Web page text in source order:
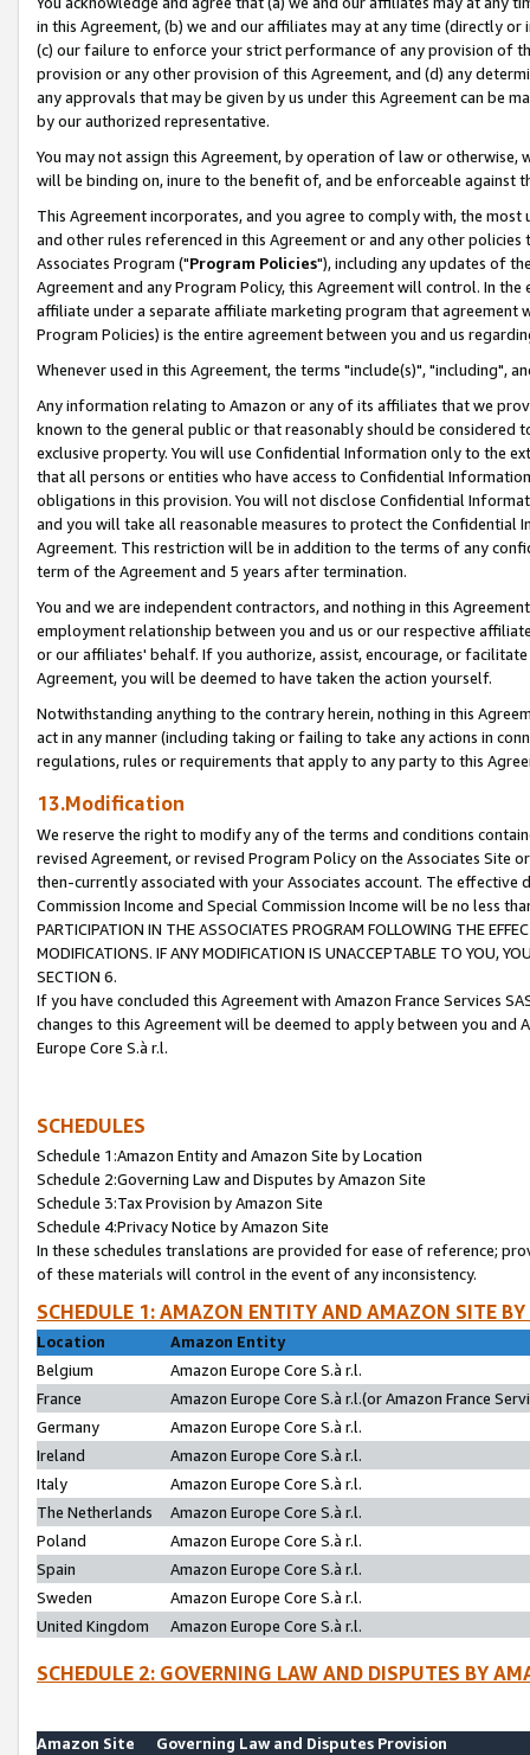
in this Agreement, (b) we and our affiliates may at any time (directly
(c) our failure to enforce your strict performance of any provision of
provision or any other provision of this Agreement, and (d) any
any approvals that may be given by us under this Agreement can be
by our authorized representative.
You may not assign this Agreement, by operation of law or
will be binding on, inure to the benefit of, and be enforceable against
This Agreement incorporates, and you agree to comply with, the
and other rules referenced in this Agreement or and any other
Associates Program ("Program Policies"), including any updates of
Agreement and any Program Policy, this Agreement will control. In
affiliate under a separate affiliate marketing program that agreement
Program Policies) is the entire agreement between you and us
Whenever used in this Agreement, the terms "include(s)", "including",
Any information relating to Amazon or any of its affiliates that we
known to the general public or that reasonably should be considered
exclusive property. You will use Confidential Information only to the
that all persons or entities who have access to Confidential
obligations in this provision. You will not disclose Confidential
and you will take all reasonable measures to protect the Confidential
Agreement. This restriction will be in addition to the terms of any
term of the Agreement and 5 years after termination.
You and we are independent contractors, and nothing in this
employment relationship between you and us or our respective
or our affiliates' behalf. If you authorize, assist, encourage, or
Agreement, you will be deemed to have taken the action yourself.
Notwithstanding anything to the contrary herein, nothing in this
act in any manner (including taking or failing to take any actions in
regulations, rules or requirements that apply to any party to this
13.Modification
We reserve the right to modify any of the terms and conditions
revised Agreement, or revised Program Policy on the Associates
then-currently associated with your Associates account. The
Commission Income and Special Commission Income will be no less
PARTICIPATION IN THE ASSOCIATES PROGRAM FOLLOWING THE
MODIFICATIONS. IF ANY MODIFICATION IS UNACCEPTABLE TO YOU,
SECTION 6.
If you have concluded this Agreement with Amazon France Services
changes to this Agreement will be deemed to apply between you and
Europe Core S.à r.l.
SCHEDULES
Schedule 1:Amazon Entity and Amazon Site by Location
Schedule 2:Governing Law and Disputes by Amazon Site
Schedule 3:Tax Provision by Amazon Site
Schedule 4:Privacy Notice by Amazon Site
In these schedules translations are provided for ease of reference;
of these materials will control in the event of any inconsistency.
SCHEDULE 1: AMAZON ENTITY AND AMAZON SITE
Location
Amazon Entity
Belgium
Amazon Europe Core S.à r.l.
France
Amazon Europe Core S.à r.l.(or Amazon France
Germany
Amazon Europe Core S.à r.l.
Ireland
Amazon Europe Core S.à r.l.
Italy
Amazon Europe Core S.à r.l.
The Netherlands
Amazon Europe Core S.à r.l.
Poland
Amazon Europe Core S.à r.l.
Spain
Amazon Europe Core S.à r.l.
Sweden
Amazon Europe Core S.à r.l.
United Kingdom
Amazon Europe Core S.à r.l.
SCHEDULE 2: GOVERNING LAW AND DISPUTES BY
Amazon Site
Governing Law and Disputes Provision